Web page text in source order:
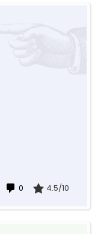
0 4.5/10